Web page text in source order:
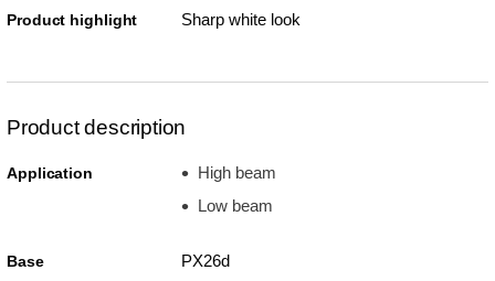
Product highlight Sharp white look
Product description
Application
High beam
Low beam
Base PX26d